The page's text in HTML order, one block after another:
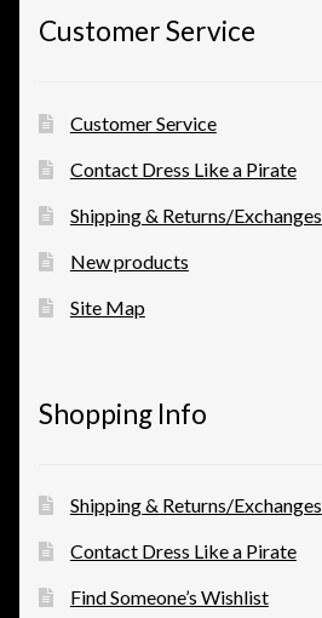
Customer Service
Customer Service
Contact Dress Like a Pirate
Shipping & Returns/Exchanges
New products
Site Map
Shopping Info
Shipping & Returns/Exchanges
Contact Dress Like a Pirate
Find Someone’s Wishlist